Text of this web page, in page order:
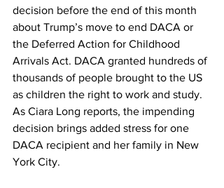
decision before the end of this month
about Trump’s move to end DACA or
the Deferred Action for Childhood
Arrivals Act. DACA granted hundreds of
thousands of people brought to the US
as children the right to work and study.
As Ciara Long reports, the impending
decision brings added stress for one
DACA recipient and her family in New
York City.